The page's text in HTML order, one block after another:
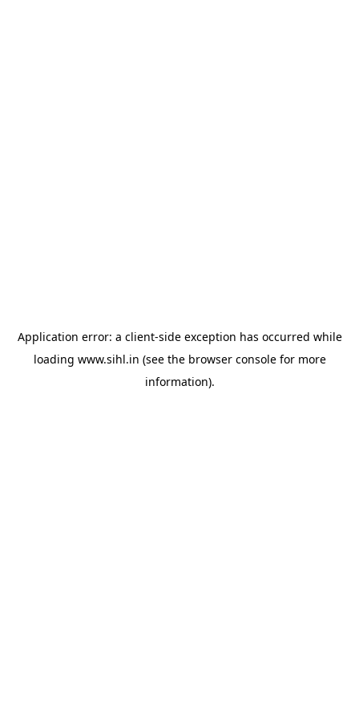
Application error: a client-side exception has occurred while
loading www.sihl.in (see the browser consolefor more
information).